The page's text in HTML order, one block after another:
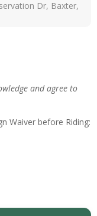
Dr, Baxter,
and agree to
Waiver before Riding: